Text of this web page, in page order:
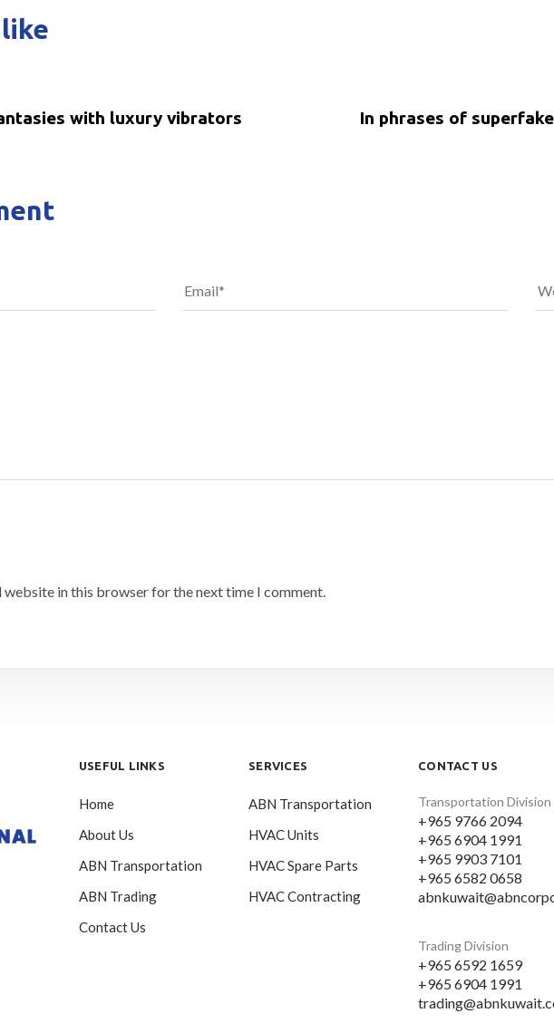
with luxury vibrators In phrases of
website in this browser for the next time I comment.
USEFUL LINKS
Home
About Us
ABN Transportation
ABN Trading
Contact Us
SERVICES
ABN Transportation
HVAC Units
HVAC Spare Parts
HVAC Contracting
CONTACT US
Transportation Division
+965 9766 2094
+965 6904 1991
+965 9903 7101
+965 6582 0658
Trading Division
+965 6592 1659
+965 6904 1991